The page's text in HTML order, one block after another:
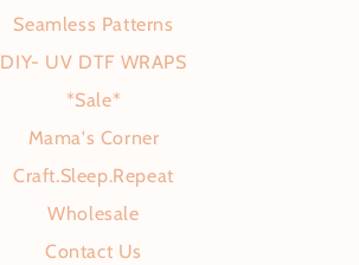
Seamless Patterns
DIY- UV DTF WRAPS
*Sale*
Mama's Corner
Craft.Sleep.Repeat
Wholesale
Contact Us